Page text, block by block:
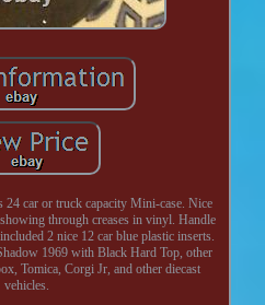
24 car or truck capacity Mini-case. Nice
through creases in vinyl. Handle
2 nice 12 car blue plastic inserts.
1969 with Black Hard Top, other
Tomica, Corgi Jr, and other diecast
vehicles.